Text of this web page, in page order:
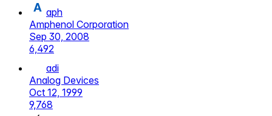
aph
Amphenol Corporation
Sep 30, 2008
6,492
adi
Analog Devices
Oct 12, 1999
9,768